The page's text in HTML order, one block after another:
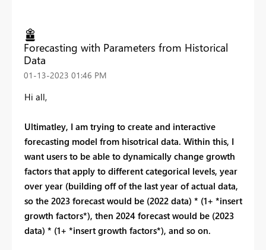
Forecasting with Parameters from Historical
Data
‎01-13-2023 01:46 PM
Hi all,
Ultimatley, I am trying to create and interactive
forecasting model from hisotrical data. Within this, I
want users to be able to dynamically change growth
factors that apply to different categorical levels, year
over year (building off of the last year of actual data,
so the 2023 forecast would be (2022 data) * (1+ *insert
growth factors*), then 2024 forecast would be (2023
data) * (1+ *insert growth factors*), and so on.